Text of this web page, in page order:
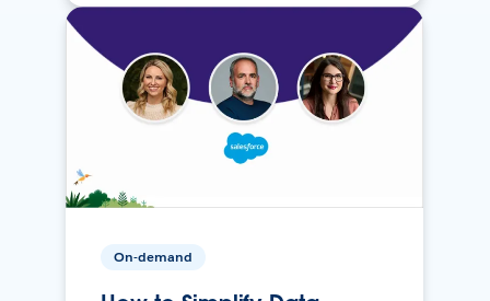
On-demand